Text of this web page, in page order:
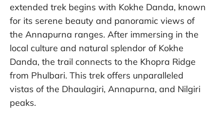
extended trek begins with Kokhe Danda, known
for its serene beauty and panoramic views of
the Annapurna ranges. After immersing in the
local culture and natural splendor of Kokhe
Danda, the trail connects to the Khopra Ridge
from Phulbari. This trek offers unparalleled
vistas of the Dhaulagiri, Annapurna, and Nilgiri
peaks.